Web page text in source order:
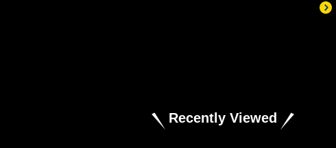
Recently Viewed